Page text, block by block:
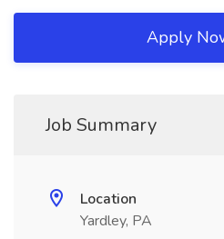
Apply
Job Summary
Location
Yardley, PA